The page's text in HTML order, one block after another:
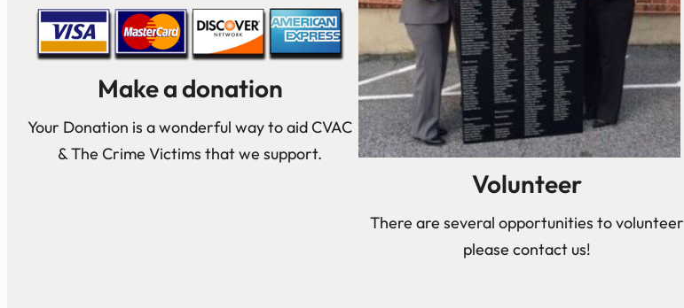
Make a donation
Your Donation is a wonderful way to aid CVAC
& The Crime Victims that we support.
Volunteer
There are several opportunities to volunteer
please contact us!